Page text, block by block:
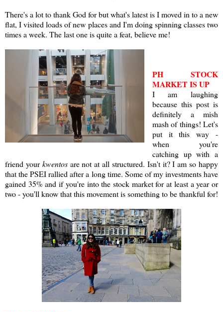
There's a lot to thank God for but what's latest is I moved in to a new
flat, I visited loads of new places and I'm doing spinning classes two
times a week. The last one is quite a feat, believe me!
PH STOCK
MARKET IS UP
I am laughing
because this post is
definitely a mish
mash of things! Let's
put it this way -
when you're
catching up with a
friend yourkwentosare not at all structured. Isn't it? I am so happy
that the PSEI rallied after a long time. Some of my investments have
gained 35% and if you're into the stock market for at least a year or
two - you'll know that this movement is something to be thankful for!